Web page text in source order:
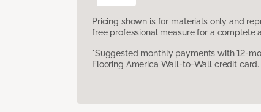
Pricing shown is for materials only and
free professional measure for a complete
*Suggested monthly payments with 12-
Flooring America Wall-to-Wall credit card.